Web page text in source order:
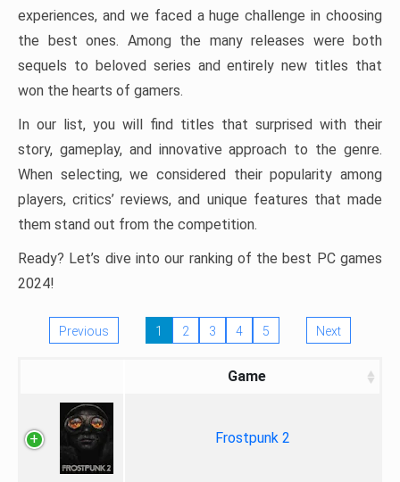
experiences, and we faced a huge challenge in choosing
the best ones. Among the many releases were both
sequels to beloved series and entirely new titles that
won the hearts of gamers.
In our list, you will find titles that surprised with their
story, gameplay, and innovative approach to the genre.
When selecting, we considered their popularity among
players, critics’ reviews, and unique features that made
them stand out from the competition.
Ready? Let’s dive into our ranking of the best PC games
2024!
Previous 1 2 3 4 5 Next
Game
Frostpunk 2